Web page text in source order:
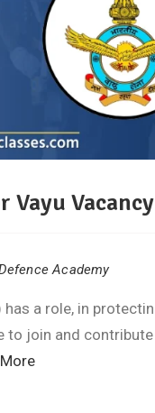
Vayu
Academy
a role, in
to join and